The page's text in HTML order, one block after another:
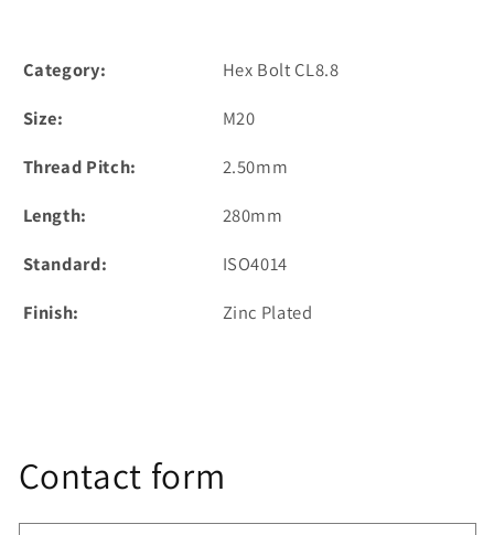
Category:
Hex Bolt CL8.8
Size:
M20
Thread Pitch:
2.50mm
Length:
280mm
Standard:
ISO4014
Finish:
Zinc Plated
Contact form